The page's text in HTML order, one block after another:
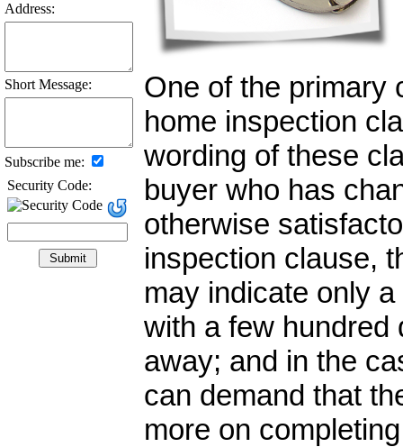
Address:
Short Message:
Subscribe me:
Security Code:
One of the primary
home inspection
wording of these
buyer who has
otherwise
inspection clause,
may indicate only
with a few hundred
away; and in the
can demand that
more on